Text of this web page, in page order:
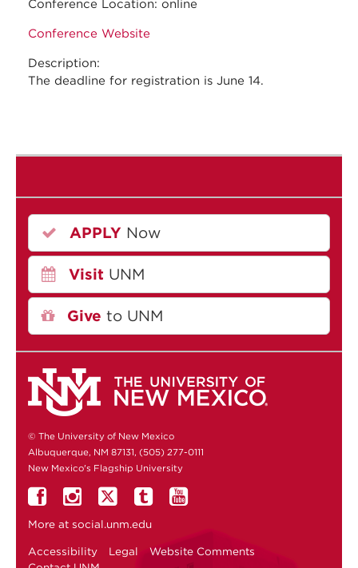
Conference Location: online
Conference Website
Description:
The deadline for registration is June 14.
APPLY Now
Visit UNM
Give to UNM
© The University of New Mexico
Albuquerque, NM 87131, (505) 277-0111
New Mexico's Flagship University
More at social.unm.edu
Accessibility Legal
Website Comments